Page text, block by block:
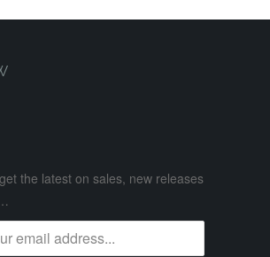
the latest on sales, new releases